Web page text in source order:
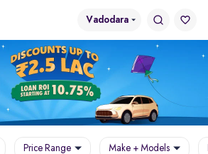
Vadodara
Price Range Make + Models